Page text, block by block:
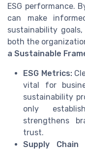
ESG performance.
can make
sustainability
both the
a Sustainable
ESG Metrics:
vital for
sustainability
only
strengthens
trust.
Supply Chain